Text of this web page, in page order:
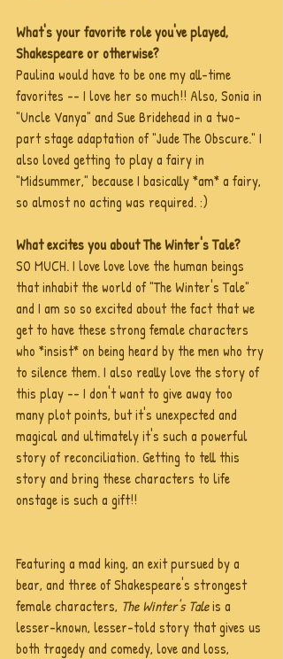
What's your favorite role you've played,
Shakespeare or otherwise?
Paulina would have to be one my all-time
favorites -- I love her so much!! Also, Sonia in
"Uncle Vanya" and Sue Bridehead in a two-
part stage adaptation of "Jude The Obscure." I
also loved getting to play a fairy in
"Midsummer," because I basically *am* a fairy,
so almost no acting was required. :)
What excites you about The Winter's Tale?
SO MUCH. I love love love the human beings
that inhabit the world of "The Winter's Tale"
and I am so so excited about the fact that we
get to have these strong female characters
who *insist* on being heard by the men who try
to silence them. I also really love the story of
this play -- I don't want to give away too
many plot points, but it's unexpected and
magical and ultimately it's such a powerful
story of reconciliation. Getting to tell this
story and bring these characters to life
onstage is such a gift!!
Featuring a mad king, an exit pursued by a
bear, and three of Shakespeare's strongest
female characters, The Winter's Tale is a
lesser-known, lesser-told story that gives us
both tragedy and comedy, love and loss,